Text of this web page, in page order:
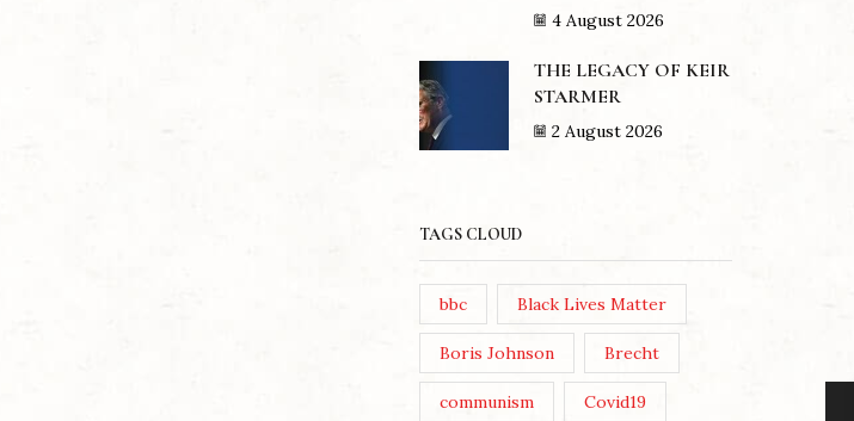
4 August 2026
THE LEGACY OF KEIR
STARMER
2 August 2026
TAGS CLOUD
bbc Black Lives Matter
Boris Johnson Brecht
communism Covid19